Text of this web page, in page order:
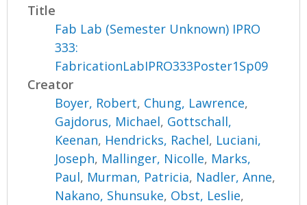
Title
Fab Lab (Semester Unknown) IPRO
333:
FabricationLabIPRO333Poster1Sp09
Creator
Boyer, Robert, Chung, Lawrence,
Gajdorus, Michael, Gottschall,
Keenan, Hendricks, Rachel, Luciani,
Joseph, Mallinger, Nicolle, Marks,
Paul, Murman, Patricia, Nadler, Anne,
Nakano, Shunsuke, Obst, Leslie,